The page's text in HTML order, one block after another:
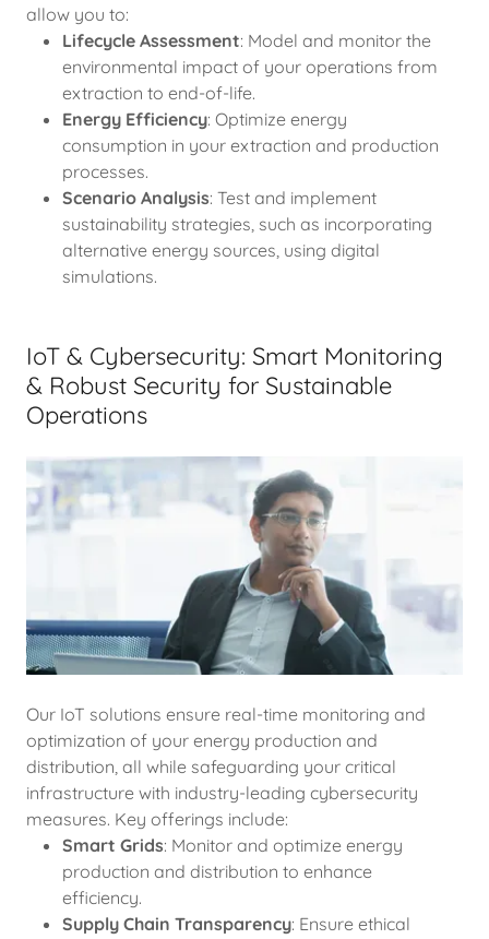
allow you to:
Lifecycle Assessment: Model and monitor the
environmental impact of your operations from
extraction to end-of-life.
Energy Efficiency: Optimize energy
consumption in your extraction and production
processes.
Scenario Analysis: Test and implement
sustainability strategies, such as incorporating
alternative energy sources, using digital
simulations.
IoT & Cybersecurity: Smart Monitoring
& Robust Security for Sustainable
Operations
Our IoT solutions ensure real-time monitoring and
optimization of your energy production and
distribution, all while safeguarding your critical
infrastructure with industry-leading cybersecurity
measures. Key offerings include:
Smart Grids: Monitor and optimize energy
production and distribution to enhance
efficiency.
Supply Chain Transparency: Ensure ethical